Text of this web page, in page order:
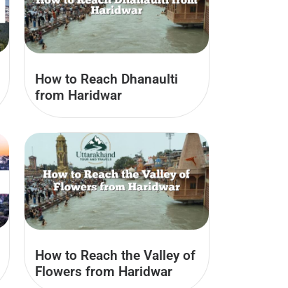
How to Reach Dhanaulti
from Haridwar
How to Reach the Valley of
Flowers from Haridwar